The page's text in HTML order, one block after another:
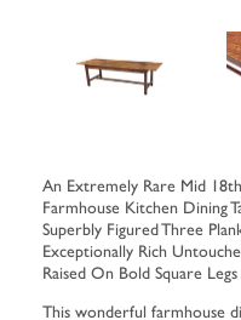
An Extremely Rare Mid
Farmhouse Kitchen Dining
Superbly Figured Three
Exceptionally Rich
Raised On Bold Square
This wonderful farmhouse